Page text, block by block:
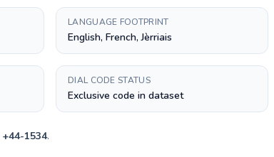
LANGUAGE FOOTPRINT
English, French, Jèrriais
DIAL CODE STATUS
Exclusive code in dataset
+44-1534.